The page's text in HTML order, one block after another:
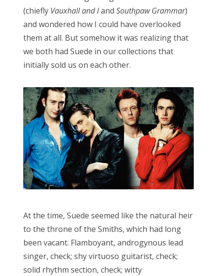
(chiefly Vauxhall and Iand Southpaw Grammar)
and wondered how I could have overlooked
them at all. But somehow it was realizing that
we both had Suede in our collections that
initially sold us on each other.
At the time, Suede seemed like the natural heir
to the throne of the Smiths, which had long
been vacant. Flamboyant, androgynous lead
singer, check; shy virtuoso guitarist, check;
solid rhythm section, check; witty